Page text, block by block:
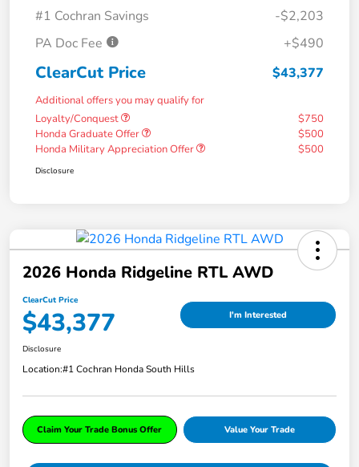
#1 Cochran Savings
-$2,203
PA Doc Fee
+$490
ClearCut Price $43,377
Additional offers you may qualify for
Loyalty/Conquest
$750
Honda Graduate Offer
$500
Honda Military Appreciation Offer
$500
Disclosure
2026 Honda Ridgeline RTL AWD
ClearCut Price
$43,377 I'm Interested
Disclosure
Location:#1 Cochran Honda South Hills
Claim Your Trade Bonus Offer Value Your Trade